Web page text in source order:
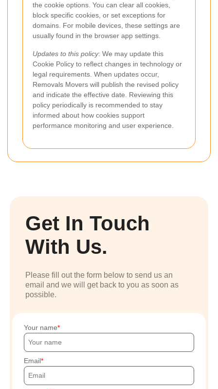
the cookie options. You can clear all cookies,
block specific cookies, or set exceptions for
domains. For mobile devices, these settings are
usually found in the browser app settings.
Updates to this policy: We may update this
Cookie Policy to reflect changes in technology or
legal requirements. When updates occur,
Removals Movers will publish the revised policy
and indicate the effective date. Reviewing this
policy periodically is recommended to stay
informed about how cookies support
performance monitoring and user experience.
Get In Touch
With Us.
Please fill out the form below to send us an
email and we will get back to you as soon as
possible.
Your name
Email